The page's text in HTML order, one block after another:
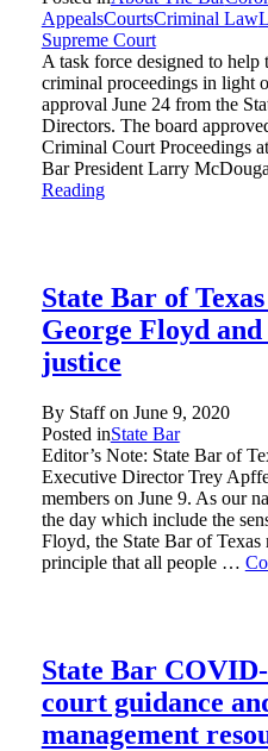
AppealsCourtsCriminal Law
Supreme Court
A task force designed to help
criminal proceedings in light
approval June 24 from the
Directors. The board
Criminal Court Proceedings
Bar President Larry
Reading
State Bar of
George Floyd and
justice
By Staff on June 9, 2020
Posted inState Bar
Editor’s Note: State Bar of
Executive Director Trey
members on June 9. As our
the day which include the
Floyd, the State Bar of Texas
principle that all people …
State Bar
court guidance
management